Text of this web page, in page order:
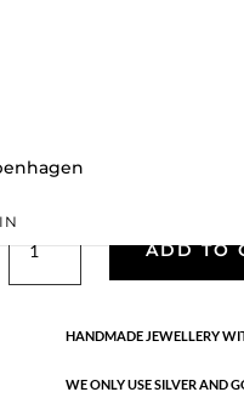
Handmade in 18K gold-plated
05751
quantity
ADD TO
HANDMADE JEWELLERY
WE ONLY USE SILVER AND